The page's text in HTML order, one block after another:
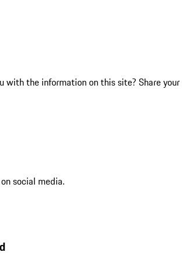
with the information on this site? Share your
social media.